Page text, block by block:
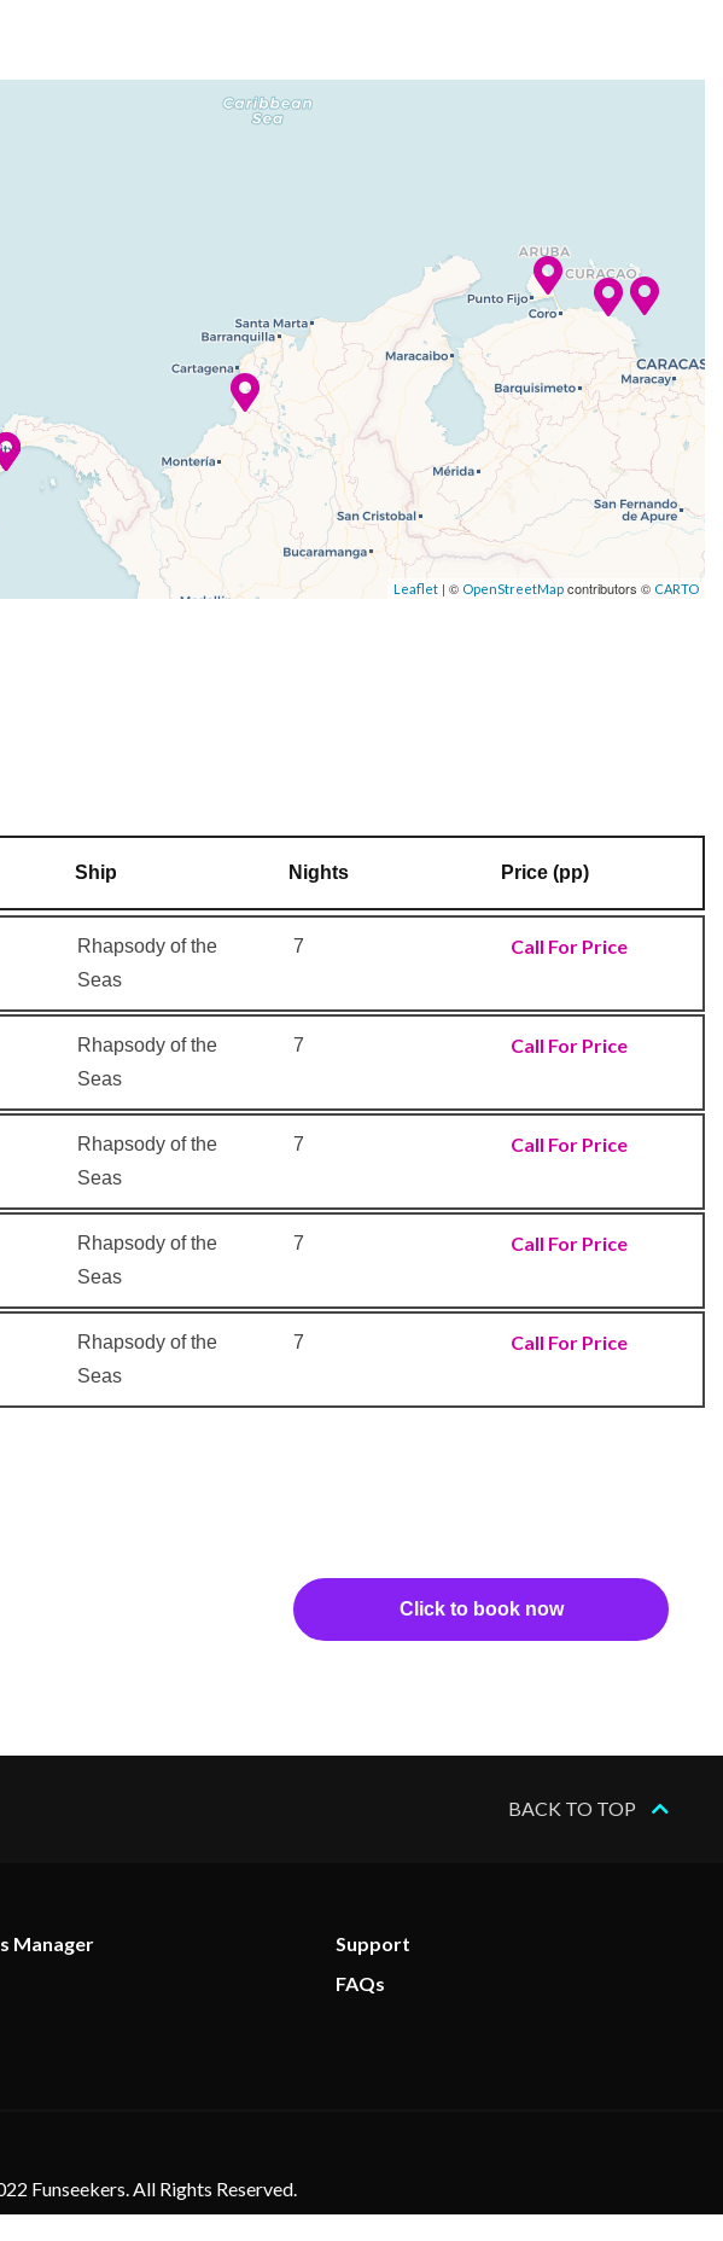
Leaflet | © OpenStreetMap contributors © CARTO
Ship Nights Price (pp)
Rhapsody of the
Seas
7 Call For Price
Rhapsody of the
Seas
7 Call For Price
Rhapsody of the
Seas
7 Call For Price
Rhapsody of the
Seas
7 Call For Price
Rhapsody of the
Seas
7 Call For Price
Click to book now
BACK TO TOP
Manager
Support
FAQs
Funseekers. All Rights Reserved.